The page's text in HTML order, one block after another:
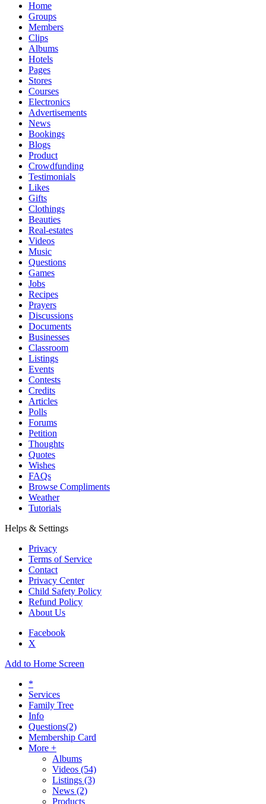
Home
Groups
Members
Clips
Albums
Hotels
Pages
Stores
Courses
Electronics
Advertisements
News
Bookings
Blogs
Product
Crowdfunding
Testimonials
Likes
Gifts
Clothings
Beauties
Real-estates
Videos
Music
Questions
Games
Jobs
Recipes
Prayers
Discussions
Documents
Businesses
Classroom
Listings
Events
Contests
Credits
Articles
Polls
Forums
Petition
Thoughts
Quotes
Wishes
FAQs
Browse Compliments
Weather
Tutorials
Helps & Settings
Privacy
Terms of Service
Contact
Privacy Center
Child Safety Policy
Refund Policy
About Us
Facebook
X
Add to Home Screen
*
Services
Family Tree
Info
Questions(2)
Membership Card
More +
Albums
Videos (54)
Listings (3)
News (2)
Products